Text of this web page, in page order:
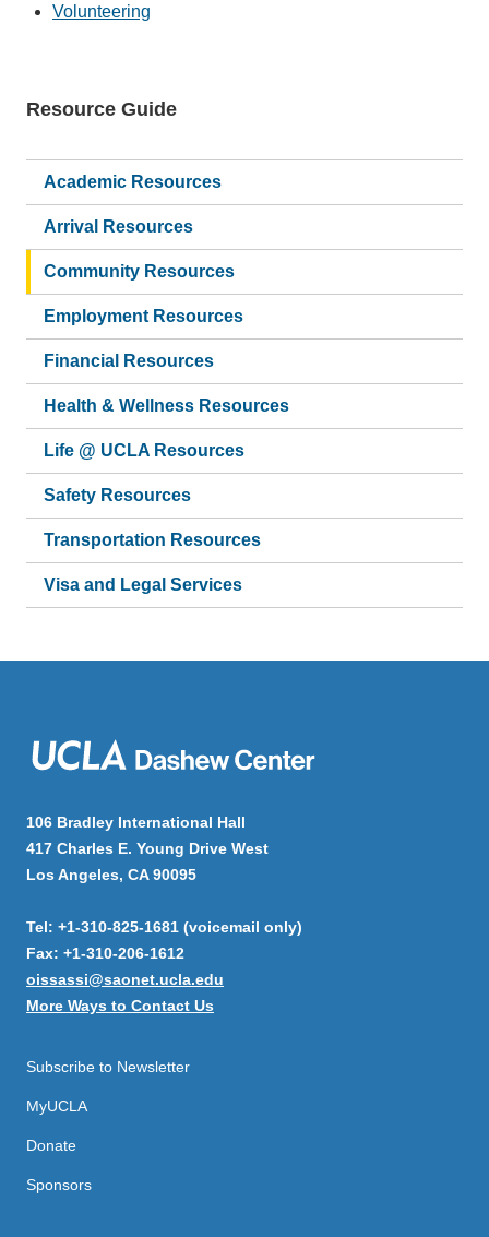
Volunteering
Main
Resource Guide
Academic Resources
Arrival Resources
Community Resources
Employment Resources
Financial Resources
Health & Wellness Resources
Life @ UCLA Resources
Safety Resources
Transportation Resources
Visa and Legal Services
106 Bradley International Hall
417 Charles E. Young Drive West
Los Angeles, CA 90095
Tel: +1-310-825-1681 (voicemail only)
Fax: +1-310-206-1612
oissassi@saonet.ucla.edu
More Ways to Contact Us
Subscribe to Newsletter
MyUCLA
Donate
Sponsors